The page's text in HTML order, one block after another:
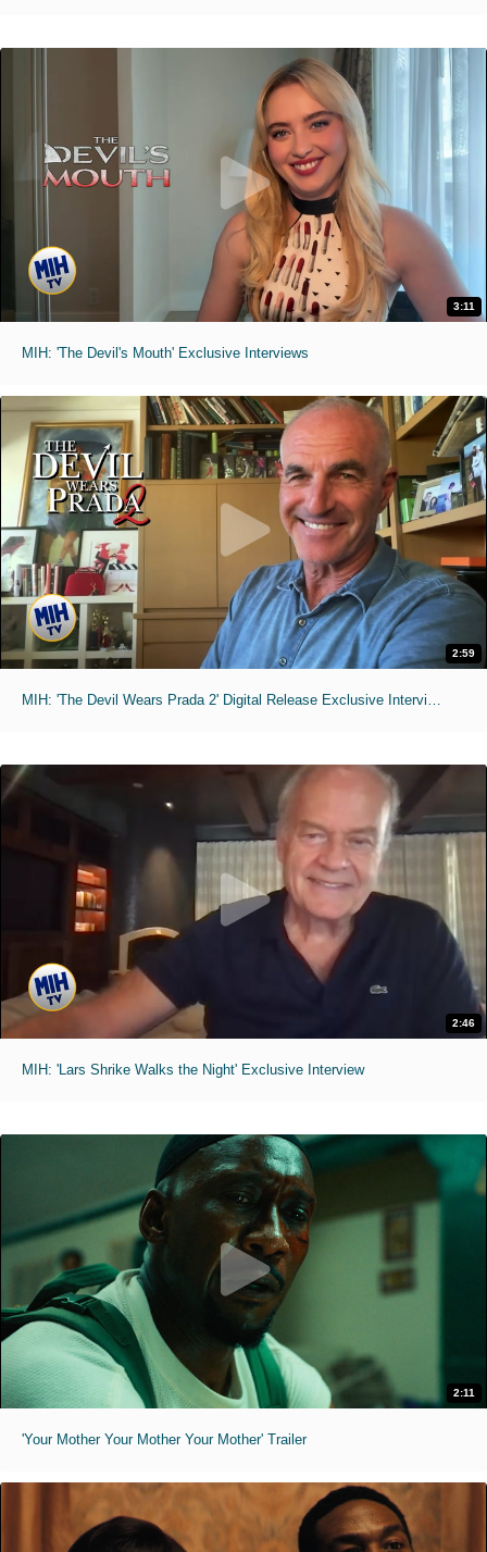
3:11
MIH: 'The Devil's Mouth' Exclusive Interviews
2:59
MIH: 'The Devil Wears Prada 2' Digital Release Exclusive Interviews
2:46
MIH: 'Lars Shrike Walks the Night' Exclusive Interview
2:11
'Your Mother Your Mother Your Mother' Trailer